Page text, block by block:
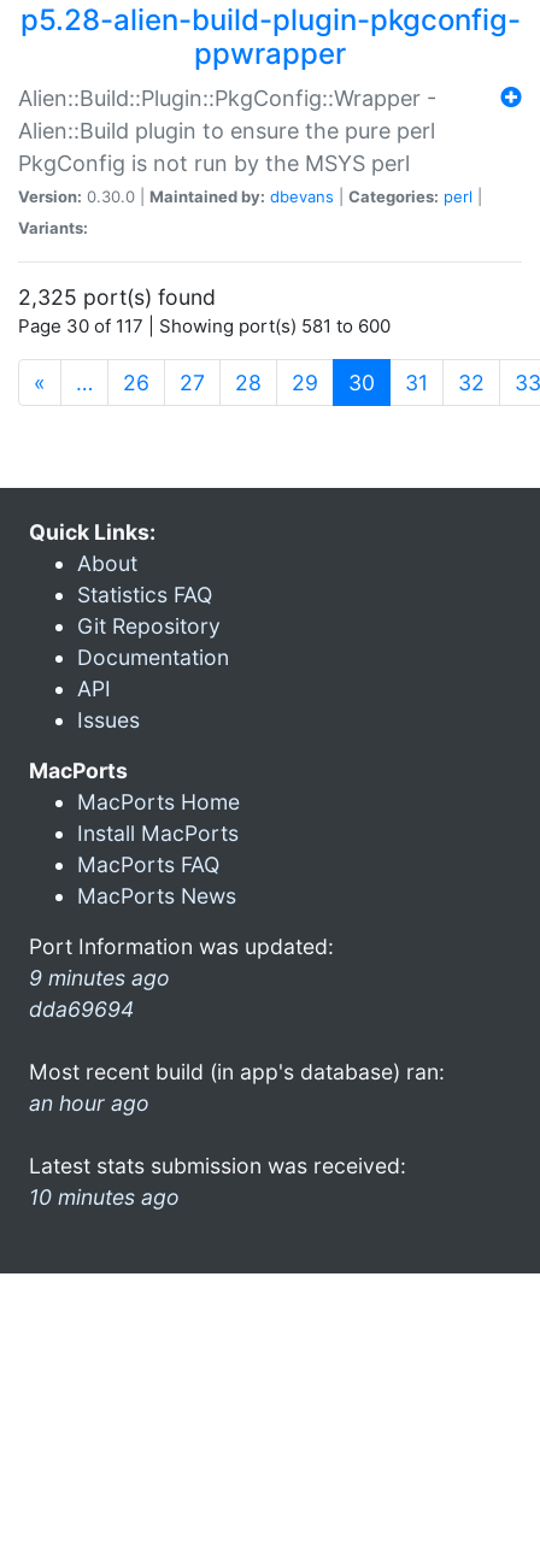
p5.28-alien-build-plugin-pkgconfig-
ppwrapper
Alien::Build::Plugin::PkgConfig::Wrapper -
Alien::Build plugin to ensure the pure perl
PkgConfig is not run by the MSYS perl
Version: 0.30.0 | Maintained by: dbevans Categories: perl
Variants:
2,325 port(s) found
Page 30 of 117 | Showing port(s) 581 to 600
« … 26 27 28 29 30 (current)
31 32 33
Quick Links:
About
Statistics FAQ
Git Repository
Documentation
API
Issues
MacPorts
MacPorts Home
Install MacPorts
MacPorts FAQ
MacPorts News
Port Information was updated:
9 minutes ago
dda69694
Most recent build (in app's database) ran:
an hour ago
Latest stats submission was received:
10 minutes ago